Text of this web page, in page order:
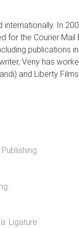
In
for the Courier
publications
Veny has
and Liberty
Publishing
: Ligature.